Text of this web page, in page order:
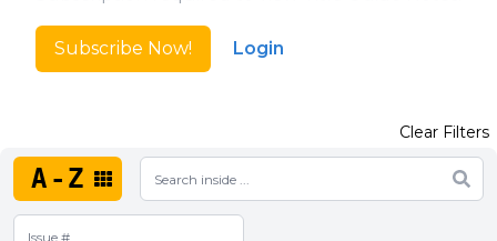
Subscribe Now! Login
A-Z
Clear Filters